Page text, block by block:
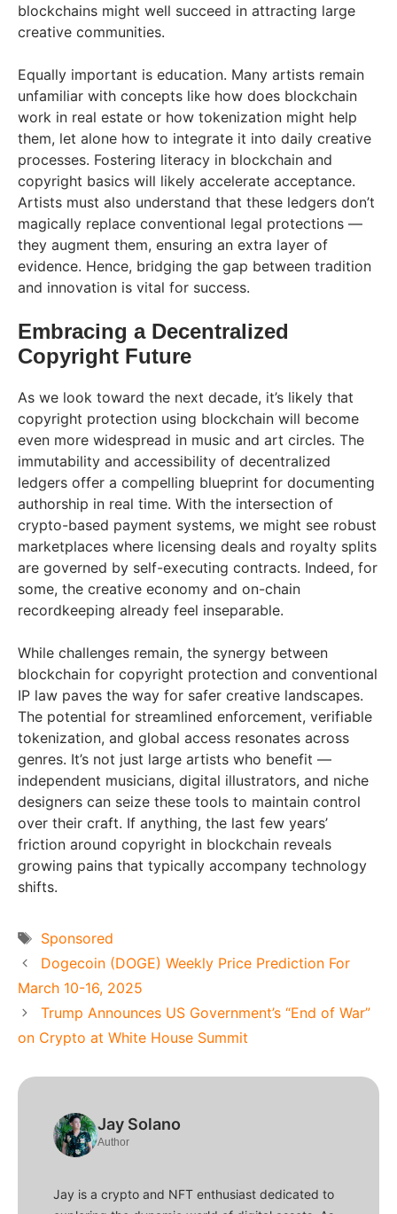
blockchains might well succeed in attracting large
creative communities.
Equally important is education. Many artists remain
unfamiliar with concepts like how does blockchain
work in real estate or how tokenization might help
them, let alone how to integrate it into daily creative
processes. Fostering literacy in blockchain and
copyright basics will likely accelerate acceptance.
Artists must also understand that these ledgers don’t
magically replace conventional legal protections —
they augment them, ensuring an extra layer of
evidence. Hence, bridging the gap between tradition
and innovation is vital for success.
Embracing a Decentralized
Copyright Future
As we look toward the next decade, it’s likely that
copyright protection using blockchain will become
even more widespread in music and art circles. The
immutability and accessibility of decentralized
ledgers offer a compelling blueprint for documenting
authorship in real time. With the intersection of
crypto-based payment systems, we might see robust
marketplaces where licensing deals and royalty splits
are governed by self-executing contracts. Indeed, for
some, the creative economy and on-chain
recordkeeping already feel inseparable.
While challenges remain, the synergy between
blockchain for copyright protection and conventional
IP law paves the way for safer creative landscapes.
The potential for streamlined enforcement, verifiable
tokenization, and global access resonates across
genres. It’s not just large artists who benefit —
independent musicians, digital illustrators, and niche
designers can seize these tools to maintain control
over their craft. If anything, the last few years’
friction around copyright in blockchain reveals
growing pains that typically accompany technology
shifts.
Tags
Sponsored
Dogecoin (DOGE) Weekly Price Prediction For
March 10-16, 2025
Trump Announces US Government’s “End of War”
on Crypto at White House Summit
Jay Solano
Author
Jay is a crypto and NFT enthusiast dedicated to